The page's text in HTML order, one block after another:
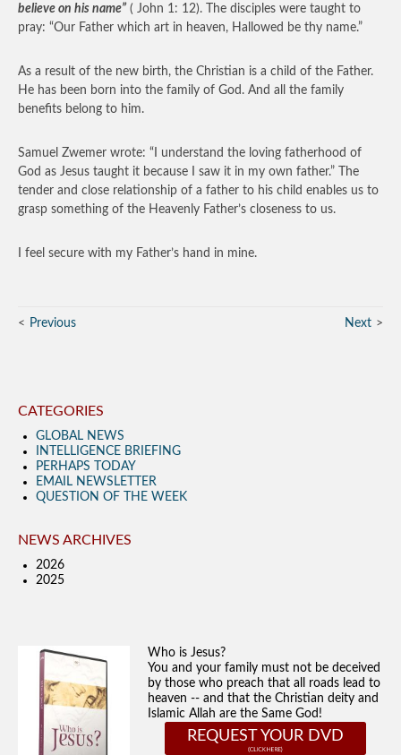
believe on his name” ( John 1: 12). The disciples were taught to
pray: “Our Father which art in heaven, Hallowed be thy name.”
As a result of the new birth, the Christian is a child of the Father.
He has been born into the family of God. And all the family
benefits belong to him.
Samuel Zwemer wrote: “I understand the loving fatherhood of
God as Jesus taught it because I saw it in my own father.” The
tender and close relationship of a father to his child enables us to
grasp something of the Heavenly Father’s closeness to us.
I feel secure with my Father’s hand in mine.
Previous Next
CATEGORIES
GLOBAL NEWS
INTELLIGENCE BRIEFING
PERHAPS TODAY
EMAIL NEWSLETTER
QUESTION OF THE WEEK
NEWS ARCHIVES
2026
2025
Who is Jesus?
You and your family must not be deceived
by those who preach that all roads lead to
heaven -- and that the Christian deity and
Islamic Allah are the Same God!
REQUEST YOUR DVD